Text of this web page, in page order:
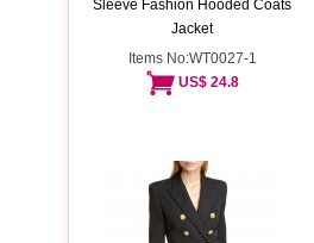
Sleeve Fashion Hooded Coats
Jacket
Items No:WT0027-1
US$ 24.8